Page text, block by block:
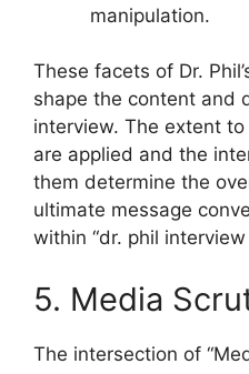
manipulation.
These facets of Dr.
shape the content and
interview. The extent
are applied and the
them determine the
ultimate message
within “dr. phil interview
5. Media
The intersection of